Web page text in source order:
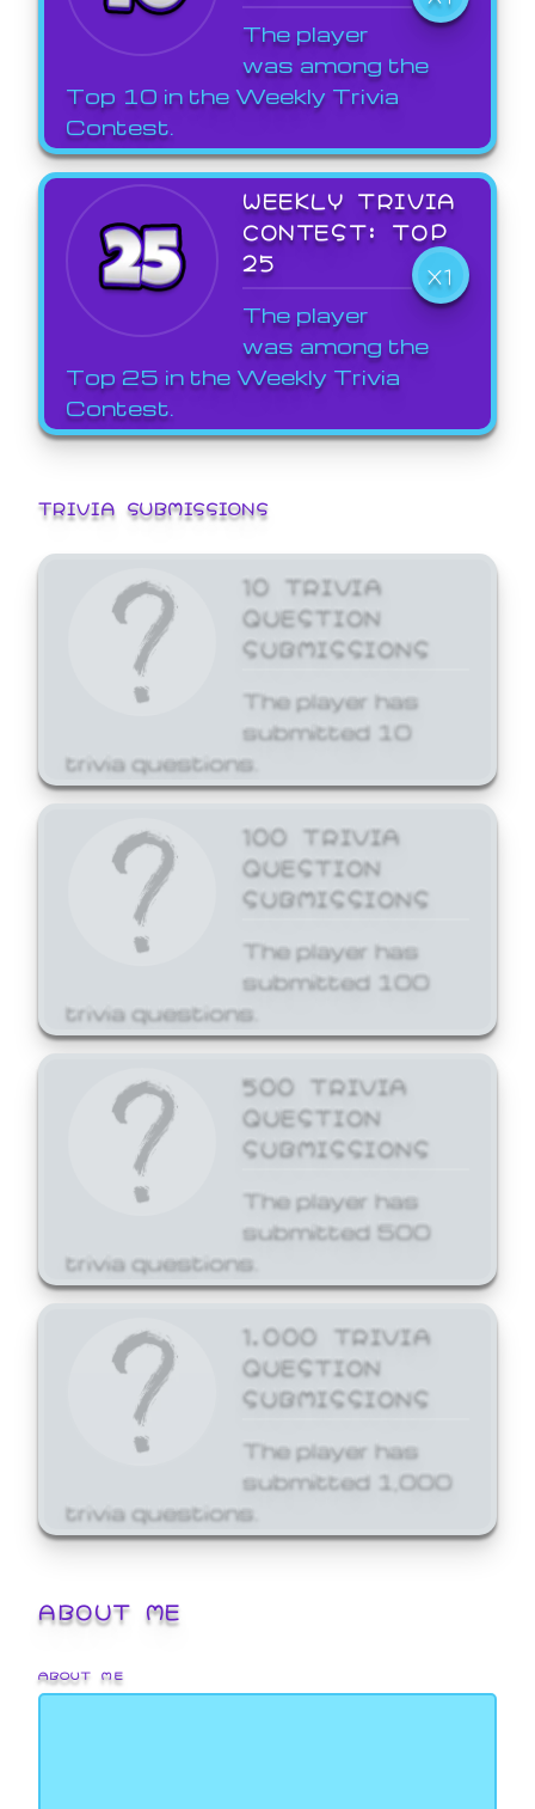
The player
was among the
Top 10 in the Weekly Trivia
Contest.
WEEKLY TRIVIA
CONTEST: TOP
25
X1
The player
was among the
Top 25 in the Weekly Trivia
Contest.
TRIVIA SUBMISSIONS
10 TRIVIA
QUESTION
SUBMISSIONS
The player has
submitted 10
trivia questions.
100 TRIVIA
QUESTION
SUBMISSIONS
The player has
submitted 100
trivia questions.
500 TRIVIA
QUESTION
SUBMISSIONS
The player has
submitted 500
trivia questions.
1,000 TRIVIA
QUESTION
SUBMISSIONS
The player has
submitted 1,000
trivia questions.
ABOUT ME
ABOUT ME